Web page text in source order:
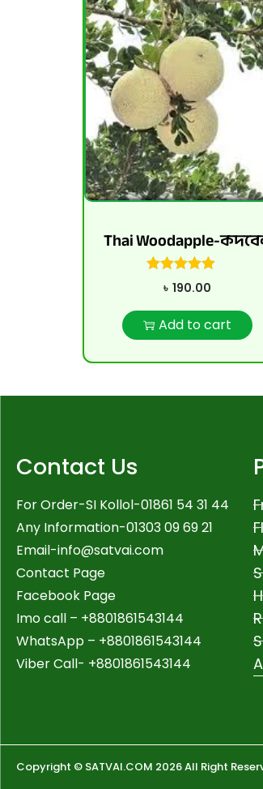
Thai Woodapple-
৳ 190.00
Add to cart
Contact Us
For Order-SI Kollol-01861 54 31 44
Any Information-01303 09 69 21
Email-info@satvai.com
Contact Page
Facebook Page
Imo call – +8801861543144
WhatsApp – +8801861543144
Viber Call- +8801861543144
Copyright © SATVAI.COM 2026 All Right